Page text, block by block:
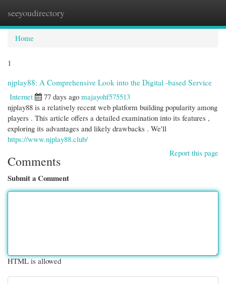
seeyoudirectory
Home
1
njplay88: A Comprehensive Look into the Digital -based Service
Internet
77 days ago majayohf575513
njplay88 is a relatively recent web platform building popularity among
players . This article offers a detailed examination into its features ,
exploring its advantages and likely drawbacks . We'll
https://www.njplay88.club/
Report this page
Comments
Submit a Comment
HTML is allowed